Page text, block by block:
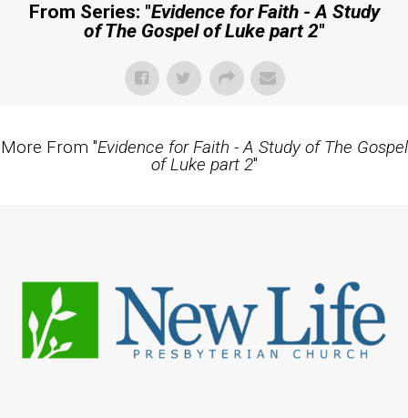
From Series: "Evidence for Faith - A Study
of The Gospel of Luke part 2"
More From "Evidence for Faith - A Study of The Gospel
of Luke part 2"